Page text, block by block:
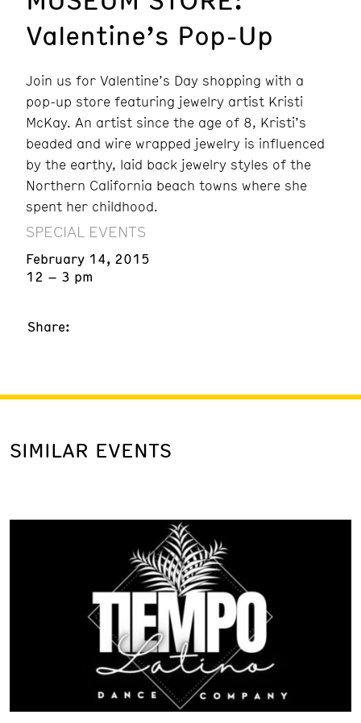
Valentine’s Pop-Up
Join us for Valentine’s Day shopping with a
pop-up store featuring jewelry artist Kristi
McKay. An artist since the age of 8, Kristi’s
beaded and wire wrapped jewelry is influenced
by the earthy, laid back jewelry styles of the
Northern California beach towns where she
spent her childhood.
SPECIAL EVENTS
February 14, 2015
12 – 3 pm
Share:
SIMILAR EVENTS